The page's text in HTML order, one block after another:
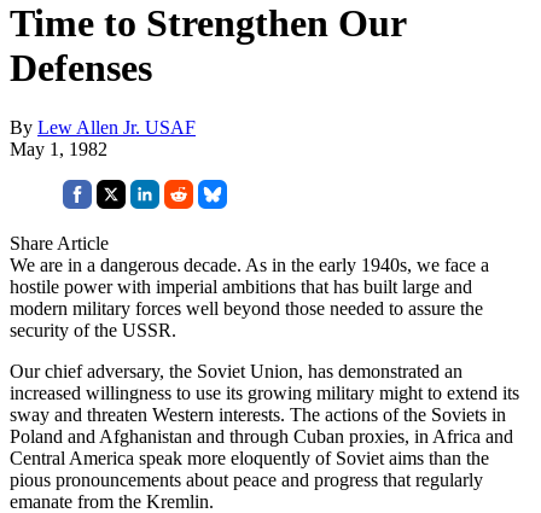
Time to Strengthen Our
Defenses
By Lew Allen Jr. USAF
May 1, 1982
Share Article
We are in a dangerous decade. As in the early 1940s, we face a
hostile power with imperial ambitions that has built large and
modern military forces well beyond those needed to assure the
security of the USSR.
Our chief adversary, the Soviet Union, has demonstrated an
increased willingness to use its growing military might to extend its
sway and threaten Western interests. The actions of the Soviets in
Poland and Afghanistan and through Cuban proxies, in Africa and
Central America speak more eloquently of Soviet aims than the
pious pronouncements about peace and progress that regularly
emanate from the Kremlin.